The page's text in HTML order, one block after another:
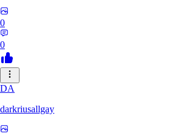
0
0
DA
darkriusallgay